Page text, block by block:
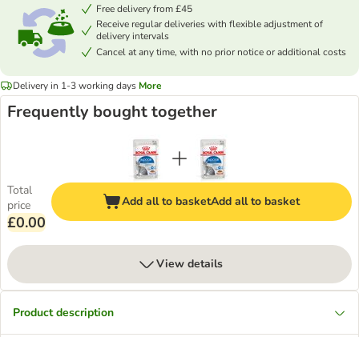
Free delivery from £45
Receive regular deliveries with flexible adjustment of
delivery intervals
Cancel at any time, with no prior notice or additional costs
Delivery in 1-3 working days More
Frequently bought together
Total
price
£0.00
Add all to basketAdd all to basket
View details
Product description